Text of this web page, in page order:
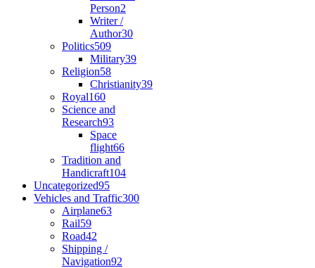
Person2
Writer /
Author30
Politics509
Military39
Religion58
Christianity39
Royal160
Science and
Research93
Space
flight66
Tradition and
Handicraft104
Uncategorized95
Vehicles and Traffic300
Airplane63
Rail59
Road42
Shipping /
Navigation92